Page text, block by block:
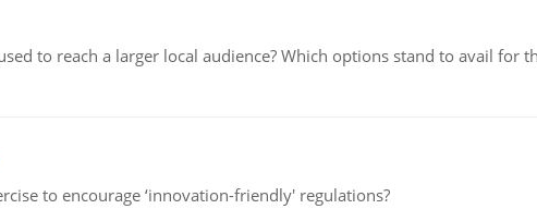
to reach a larger local audience? Which options stand to avail for
to encourage ‘innovation-friendly' regulations?